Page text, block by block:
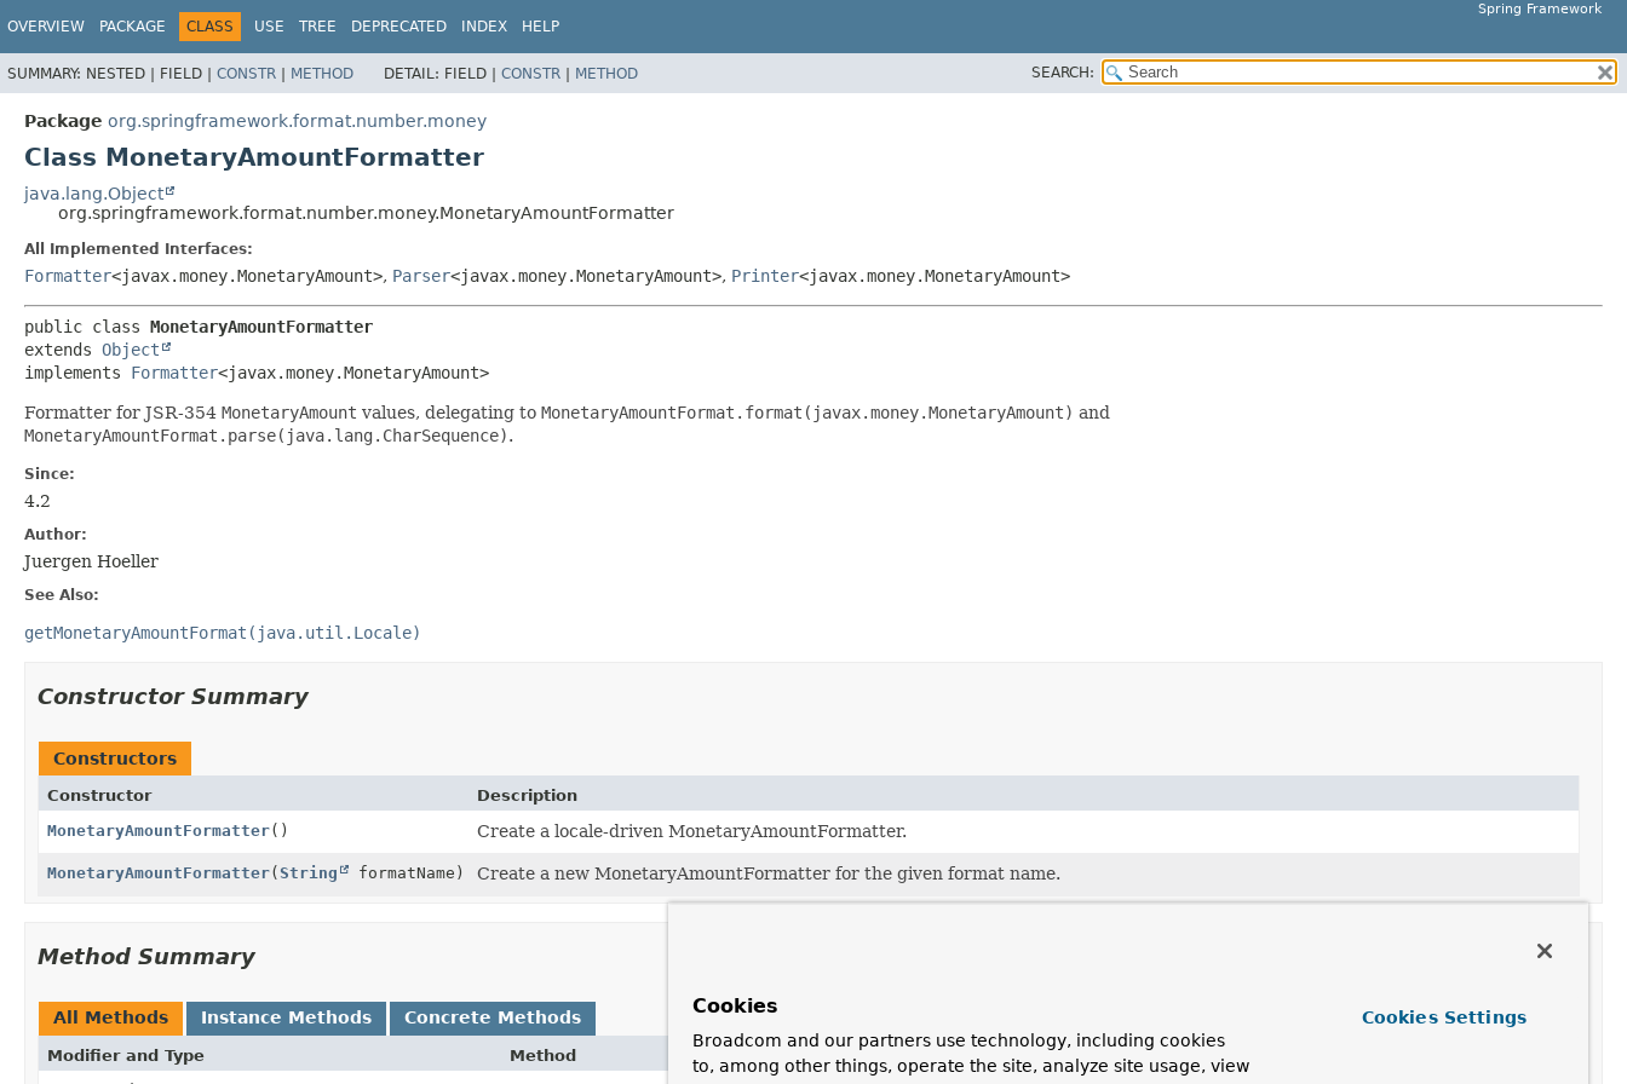
Spring Framework
OVERVIEW PACKAGE CLASS USE TREE DEPRECATED INDEX HELP
SUMMARY: NESTED | FIELD | CONSTR | METHOD DETAIL: FIELD | CONSTR | METHOD SEARCH:
Package org.springframework.format.number.money
Class MonetaryAmountFormatter
java.lang.Object
org.springframework.format.number.money.MonetaryAmountFormatter
All Implemented Interfaces:
Formatter<javax.money.MonetaryAmount>, Parser<javax.money.MonetaryAmount>, Printer<javax.money.MonetaryAmount>
public class MonetaryAmountFormatter
extends Object
implements Formatter<javax.money.MonetaryAmount>
Formatter for JSR-354 MonetaryAmount values, delegating to MonetaryAmountFormat.format(javax.money.MonetaryAmount) and
MonetaryAmountFormat.parse(java.lang.CharSequence).
Since:
4.2
Author:
Juergen Hoeller
See Also:
getMonetaryAmountFormat(java.util.Locale)
Constructor Summary
Constructors
Constructor
Description
MonetaryAmountFormatter() Create a locale-driven MonetaryAmountFormatter.
MonetaryAmountFormatter(String formatName) Create a new MonetaryAmountFormatter for the given format name.
Method Summary
All Methods Instance Methods Concrete Methods
Modifier and Type Method
Description
Cookies
Broadcom and our partners use technology, including cookies
to, among other things, operate the site, analyze site usage, view
Cookies Settings